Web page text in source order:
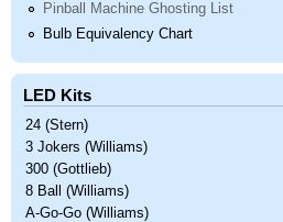
Pinball Machine Ghosting List
Bulb Equivalency Chart
LED Kits
24 (Stern)
3 Jokers (Williams)
300 (Gottlieb)
8 Ball (Williams)
A-Go-Go (Williams)